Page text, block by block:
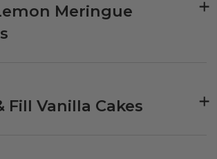
Meringue
Fill Vanilla Cakes